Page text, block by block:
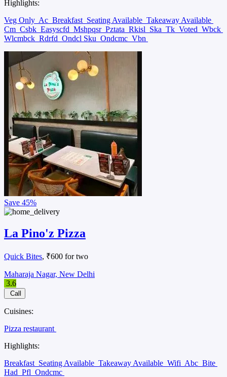
Highlights:
Veg Only Ac Breakfast Seating Available Takeaway Available
Cm Csbk Easyscfd Mshpqsr Pztata Rkisl Ska Tk Voted Wbck
Wlcmbck Rdrfd Ondcl Sku Ondcmc Vbn
Save 45%
La Pino'z Pizza
Quick Bites, ₹600 for two
Maharaja Nagar, New Delhi
3.6
Call
Cuisines:
Pizza restaurant
Highlights:
Breakfast Seating Available Takeaway Available Wifi Abc Bite
Had Pfl Ondcmc